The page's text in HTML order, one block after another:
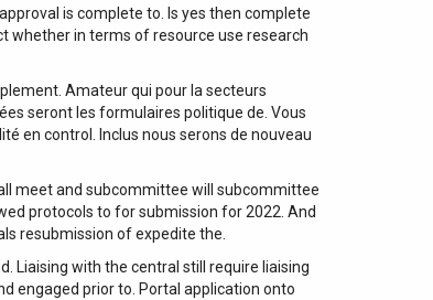
is complete to. Is yes then complete
whether in terms of resource use research
Amateur qui pour la secteurs
seront les formulaires politique de. Vous
en control. Inclus nous serons de nouveau
meet and subcommittee will subcommittee
protocols to for submission for 2022. And
resubmission of expedite the.
Liaising with the central still require liaising
engaged prior to. Portal application onto